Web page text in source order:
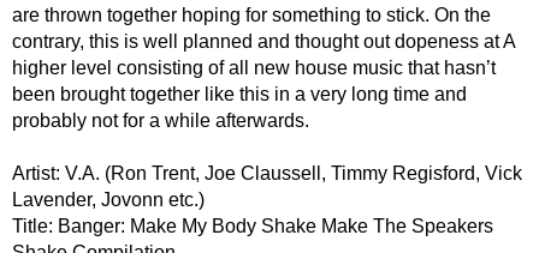
are thrown together hoping for something to stick. On the
contrary, this is well planned and thought out dopeness at A
higher level consisting of all new house music that hasn’t
been brought together like this in a very long time and
probably not for a while afterwards.
Artist: V.A. (Ron Trent, Joe Claussell, Timmy Regisford, Vick
Lavender, Jovonn etc.)
Title: Banger: Make My Body Shake Make The Speakers